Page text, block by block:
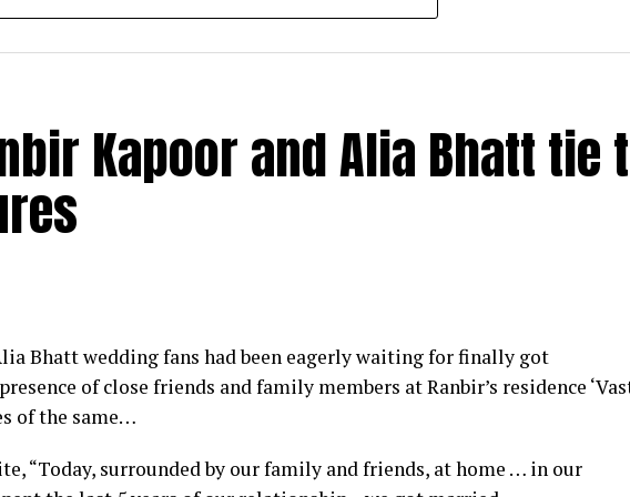
the ‘Best Director’ award for his short film ‘Ek Duaa’ at the
at Taj Lands End in Mumbai. The film is produced by Esha
also got recognized.
Kapoor and Alia Bhatt tie
Bhatt wedding fans had been eagerly waiting for finally got
of close friends and family members at Ranbir’s residence
of the same…
“Today, surrounded by our family and friends, at home … in our